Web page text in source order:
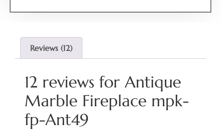
Reviews (12)
12 reviews for Antique
Marble Fireplace mpk-
fp-Ant49